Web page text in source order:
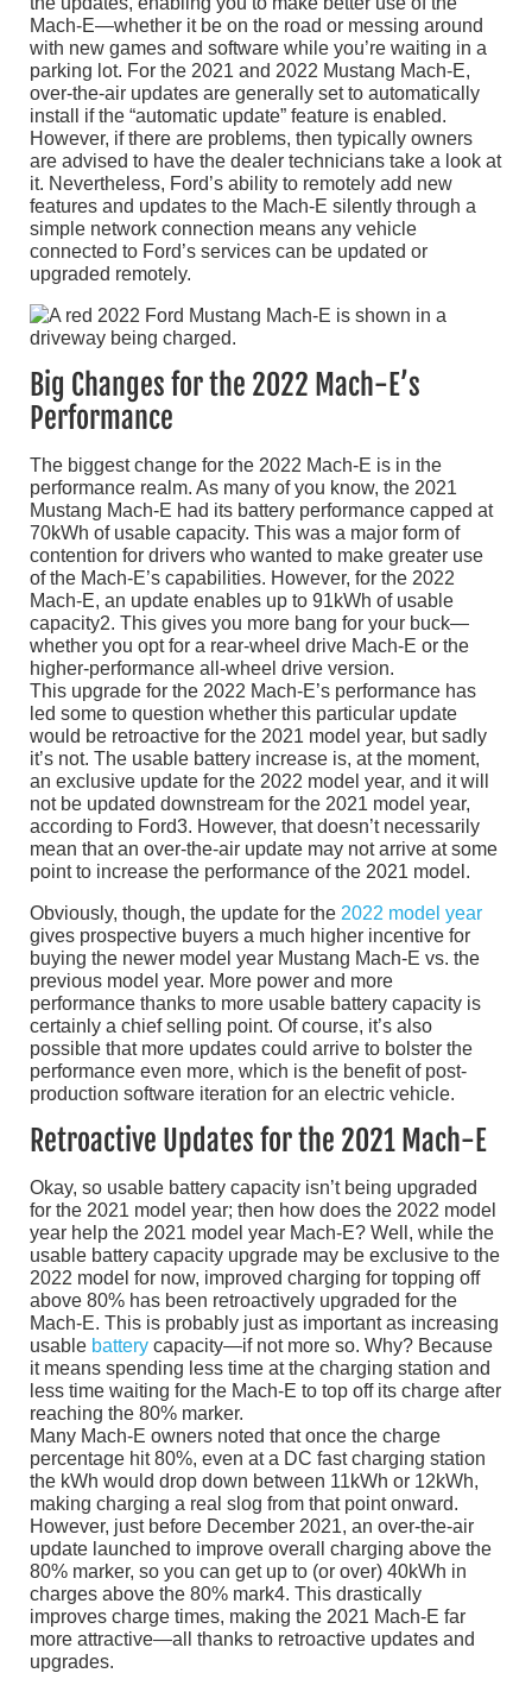
Mach-E—whether it be on the road or messing around
with new games and software while you’re waiting in a
parking lot. For the 2021 and 2022 Mustang Mach-E,
over-the-air updates are generally set to automatically
install if the “automatic update” feature is enabled.
However, if there are problems, then typically owners
are advised to have the dealer technicians take a look at
it. Nevertheless, Ford’s ability to remotely add new
features and updates to the Mach-E silently through a
simple network connection means any vehicle
connected to Ford’s services can be updated or
upgraded remotely.
Big Changes for the 2022 Mach-E’s
Performance
The biggest change for the 2022 Mach-E is in the
performance realm. As many of you know, the 2021
Mustang Mach-E had its battery performance capped at
70kWh of usable capacity. This was a major form of
contention for drivers who wanted to make greater use
of the Mach-E’s capabilities. However, for the 2022
Mach-E, an update enables up to 91kWh of usable
capacity2. This gives you more bang for your buck—
whether you opt for a rear-wheel drive Mach-E or the
higher-performance all-wheel drive version.
This upgrade for the 2022 Mach-E’s performance has
led some to question whether this particular update
would be retroactive for the 2021 model year, but sadly
it’s not. The usable battery increase is, at the moment,
an exclusive update for the 2022 model year, and it will
not be updated downstream for the 2021 model year,
according to Ford3. However, that doesn’t necessarily
mean that an over-the-air update may not arrive at some
point to increase the performance of the 2021 model.
Obviously, though, the update for the 2022 model year
gives prospective buyers a much higher incentive for
buying the newer model year Mustang Mach-E vs. the
previous model year. More power and more
performance thanks to more usable battery capacity is
certainly a chief selling point. Of course, it’s also
possible that more updates could arrive to bolster the
performance even more, which is the benefit of post-
production software iteration for an electric vehicle.
Retroactive Updates for the 2021 Mach-E
Okay, so usable battery capacity isn’t being upgraded
for the 2021 model year; then how does the 2022 model
year help the 2021 model year Mach-E? Well, while the
usable battery capacity upgrade may be exclusive to the
2022 model for now, improved charging for topping off
above 80% has been retroactively upgraded for the
Mach-E. This is probably just as important as increasing
usable battery capacity—if not more so. Why? Because
it means spending less time at the charging station and
less time waiting for the Mach-E to top off its charge after
reaching the 80% marker.
Many Mach-E owners noted that once the charge
percentage hit 80%, even at a DC fast charging station
the kWh would drop down between 11kWh or 12kWh,
making charging a real slog from that point onward.
However, just before December 2021, an over-the-air
update launched to improve overall charging above the
80% marker, so you can get up to (or over) 40kWh in
charges above the 80% mark4. This drastically
improves charge times, making the 2021 Mach-E far
more attractive—all thanks to retroactive updates and
upgrades.